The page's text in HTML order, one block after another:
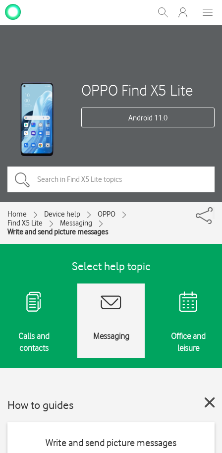
Show
Search
My
One
OPPO Find X5 Lite
Android 11.0
Home Device help
OPPO
Find X5 Lite
Messaging
Write and send picture messages
Select help topic
Calls and
contacts
Messaging
Office and
leisure
How to guides
Write and send picture messages